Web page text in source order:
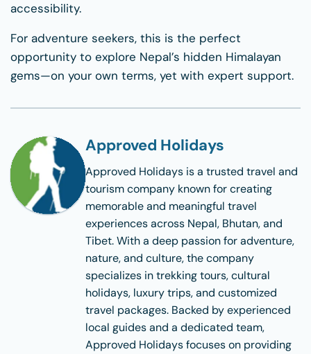
accessibility.
For adventure seekers, this is the perfect
opportunity to explore Nepal’s hidden Himalayan
gems—on your own terms, yet with expert support.
Approved Holidays
Approved Holidays is a trusted travel and
tourism company known for creating
memorable and meaningful travel
experiences across Nepal, Bhutan, and
Tibet. With a deep passion for adventure,
nature, and culture, the company
specializes in trekking tours, cultural
holidays, luxury trips, and customized
travel packages. Backed by experienced
local guides and a dedicated team,
Approved Holidays focuses on providing